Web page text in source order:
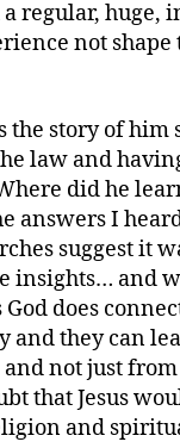
regular, huge,
not shape
the story of
law and
did he
answers I
suggest it
insights… and
God does
and they can
not just
that Jesus
and